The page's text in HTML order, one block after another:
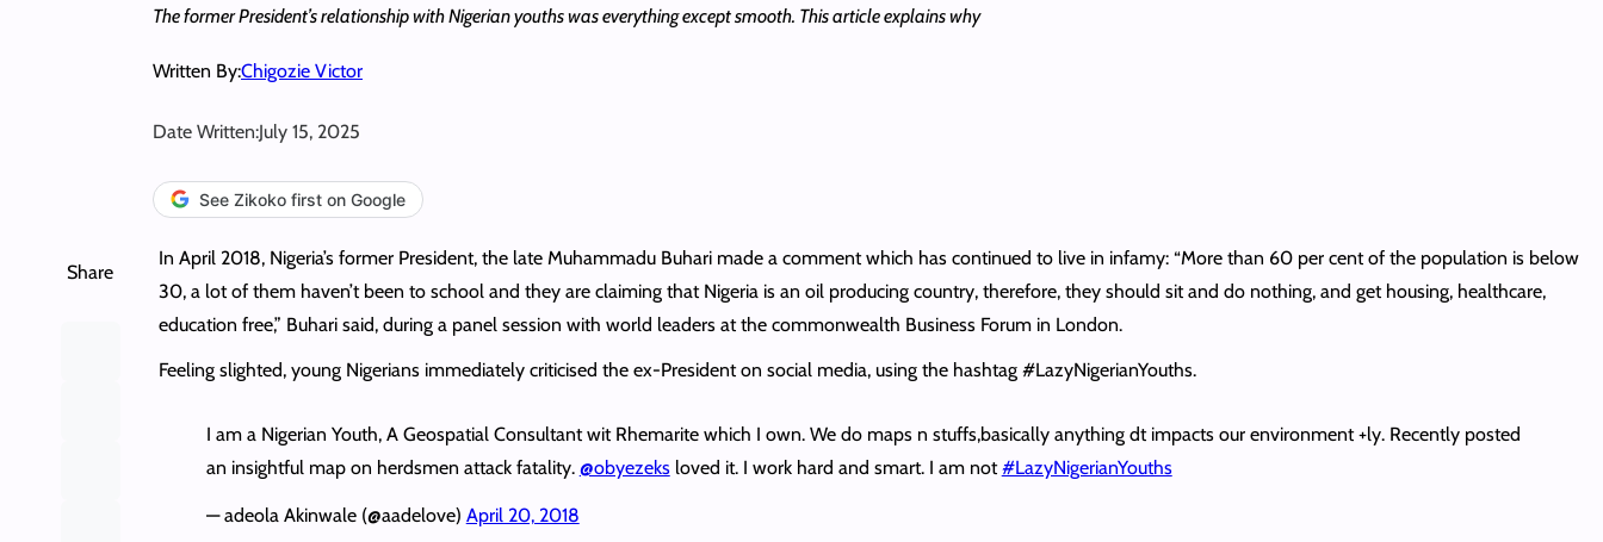
The former President’s relationship with Nigerian youths was everything except smooth. This article explains why
Written By:Chigozie Victor
Date Written:July 15, 2025
See Zikoko first on Google
Share
In April 2018, Nigeria’s former President, the late Muhammadu Buhari made a comment which has continued to live in infamy: “More than 60 per cent of the population is below
30, a lot of them haven’t been to school and they are claiming that Nigeria is an oil producing country, therefore, they should sit and do nothing, and get housing, healthcare,
education free,” Buhari said, during a panel session with world leaders at the commonwealth Business Forum in London.
Feeling slighted, young Nigerians immediately criticised the ex-President on social media, using the hashtag #LazyNigerianYouths.
I am a Nigerian Youth, A Geospatial Consultant wit Rhemarite which I own. We do maps n stuffs,basically anything dt impacts our environment +ly. Recently posted
an insightful map on herdsmen attack fatality. @obyezeksloved it. I work hard and smart. I am not#LazyNigerianYouths
— adeola Akinwale (@aadelove) April 20, 2018